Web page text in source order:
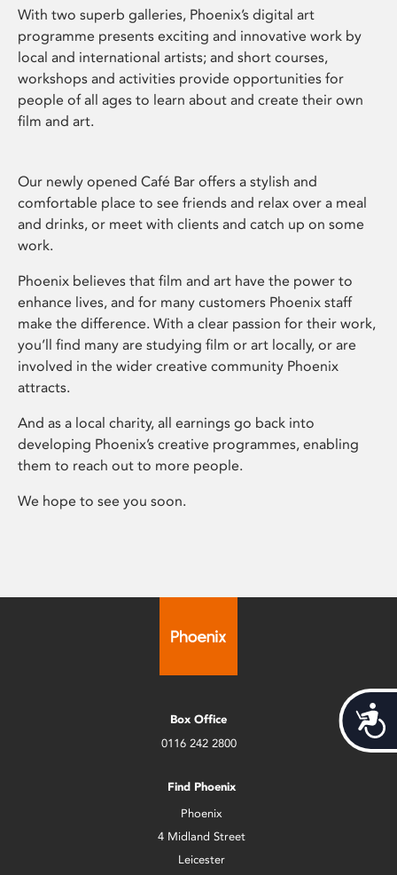
With two superb galleries, Phoenix’s digital art
programme presents exciting and innovative work by
local and international artists; and short courses,
workshops and activities provide opportunities for
people of all ages to learn about and create their own
film and art.
Our newly opened Café Bar offers a stylish and
comfortable place to see friends and relax over a meal
and drinks, or meet with clients and catch up on some
work.
Phoenix believes that film and art have the power to
enhance lives, and for many customers Phoenix staff
make the difference. With a clear passion for their work,
you’ll find many are studying film or art locally, or are
involved in the wider creative community Phoenix
attracts.
And as a local charity, all earnings go back into
developing Phoenix’s creative programmes, enabling
them to reach out to more people.
We hope to see you soon.
Box Office
0116 242 2800
Find Phoenix
Phoenix
4 Midland Street
Leicester